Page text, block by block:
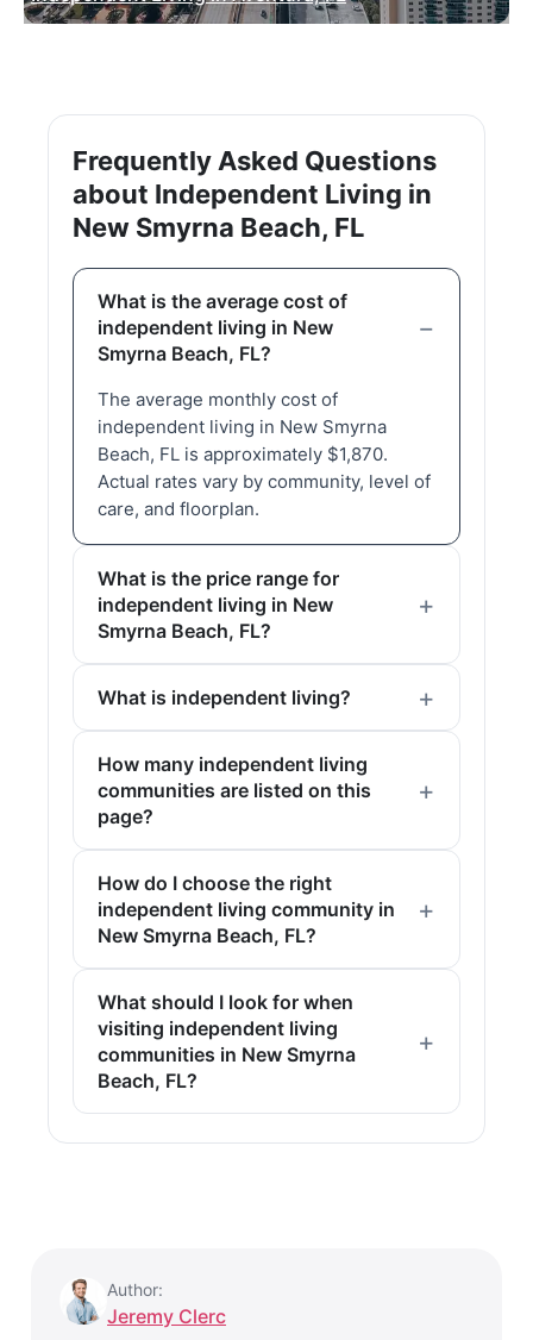
Frequently Asked Questions
about Independent Living in
New Smyrna Beach, FL
What is the average cost of
independent living in New
Smyrna Beach, FL?
The average monthly cost of
independent living in New Smyrna
Beach, FL is approximately $1,870.
Actual rates vary by community, level of
care, and floorplan.
What is the price range for
independent living in New
Smyrna Beach, FL?
What is independent living?
How many independent living
communities are listed on this
page?
How do I choose the right
independent living community in
New Smyrna Beach, FL?
What should I look for when
visiting independent living
communities in New Smyrna
Beach, FL?
Author:
Jeremy Clerc